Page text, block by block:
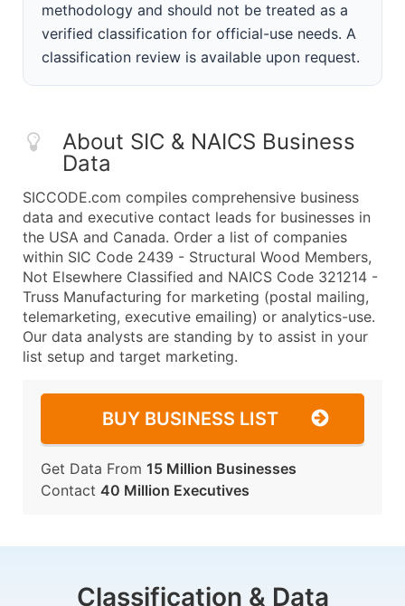
methodology and should not be treated as a
verified classification for official-use needs. A
classification review is available upon request.
About SIC & NAICS Business
Data
SICCODE.com compiles comprehensive business
data and executive contact leads for businesses in
the USA and Canada. Order a list of companies
within SIC Code 2439 - Structural Wood Members,
Not Elsewhere Classified and NAICS Code 321214 -
Truss Manufacturing for marketing (postal mailing,
telemarketing, executive emailing) or analytics-use.
Our data analysts are standing by to assist in your
list setup and target marketing.
BUY BUSINESS LIST
Get Data From 15 Million Businesses
Contact 40 Million Executives
Classification & Data